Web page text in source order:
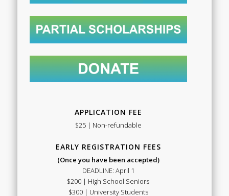
APPLICATION FEE
$25 | Non-refundable
EARLY REGISTRATION FEES
(Once you have been accepted)
DEADLINE: April 1
$200 | High School Seniors
$300 | University Students